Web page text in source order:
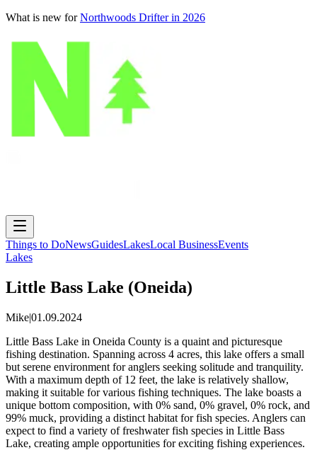
What is new for Northwoods Drifter in 2026
Things to DoNewsGuidesLakesLocal BusinessEvents
Lakes
Little Bass Lake (Oneida)
Mike|01.09.2024
Little Bass Lake in Oneida County is a quaint and picturesque
fishing destination. Spanning across 4 acres, this lake offers a small
but serene environment for anglers seeking solitude and tranquility.
With a maximum depth of 12 feet, the lake is relatively shallow,
making it suitable for various fishing techniques. The lake boasts a
unique bottom composition, with 0% sand, 0% gravel, 0% rock, and
99% muck, providing a distinct habitat for fish species. Anglers can
expect to find a variety of freshwater fish species in Little Bass
Lake, creating ample opportunities for exciting fishing experiences.